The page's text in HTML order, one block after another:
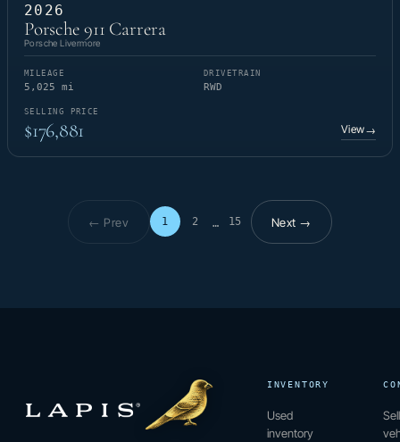
2026
Porsche 911 Carrera
Porsche Livermore
MILEAGE
5,025 mi
DRIVETRAIN
RWD
SELLING PRICE
$176,881 View→
← Prev 1 2 … 15
Page 1 of 15Next →
INVENTORY
Used
inventory